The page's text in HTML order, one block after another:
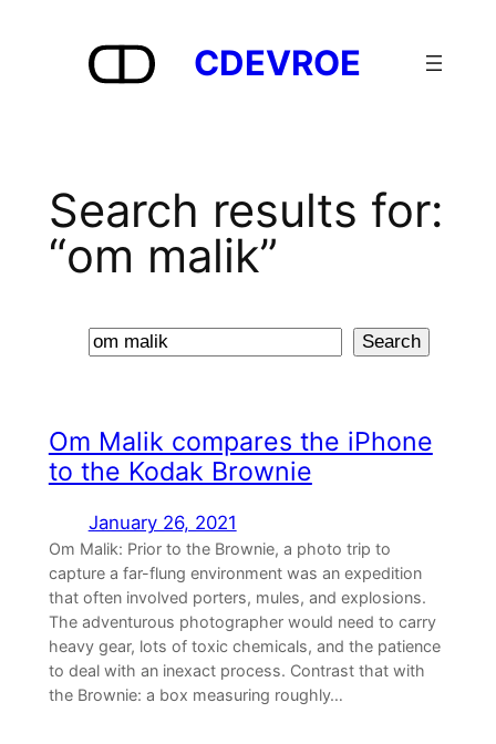
CDEVROE
Search results for:
“om malik”
Search Search
Om Malik compares the iPhone
to the Kodak Brownie
January 26, 2021
Om Malik: Prior to the Brownie, a photo trip to
capture a far-flung environment was an expedition
that often involved porters, mules, and explosions.
The adventurous photographer would need to carry
heavy gear, lots of toxic chemicals, and the patience
to deal with an inexact process. Contrast that with
the Brownie: a box measuring roughly…